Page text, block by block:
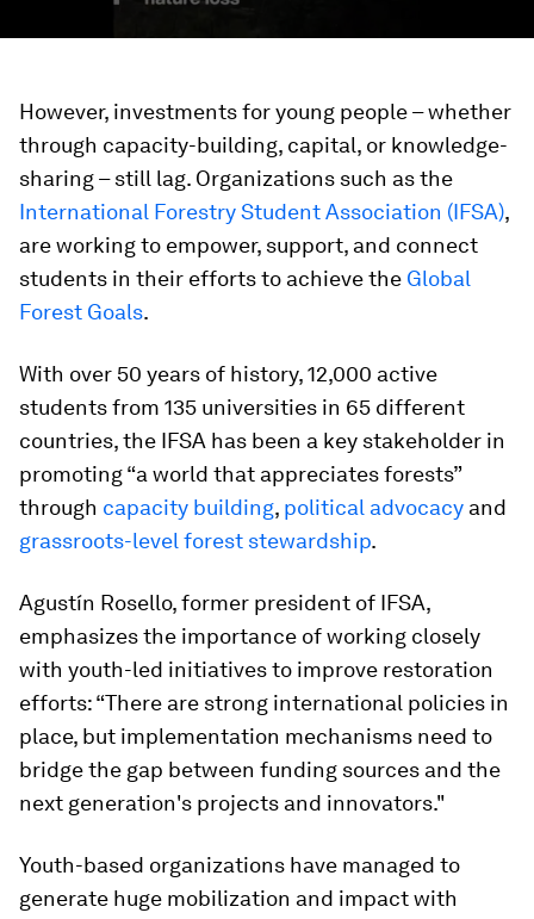
However, investments for young people – whether
through capacity-building, capital, or knowledge-
sharing – still lag. Organizations such as the
International Forestry Student Association (IFSA),
are working to empower, support, and connect
students in their efforts to achieve the Global
Forest Goals.
With over 50 years of history, 12,000 active
students from 135 universities in 65 different
countries, the IFSA has been a key stakeholder in
promoting “a world that appreciates forests”
through capacity building, political advocacy and
grassroots-level forest stewardship.
Agustín Rosello, former president of IFSA,
emphasizes the importance of working closely
with youth-led initiatives to improve restoration
efforts: “There are strong international policies in
place, but implementation mechanisms need to
bridge the gap between funding sources and the
next generation's projects and innovators."
Youth-based organizations have managed to
generate huge mobilization and impact with